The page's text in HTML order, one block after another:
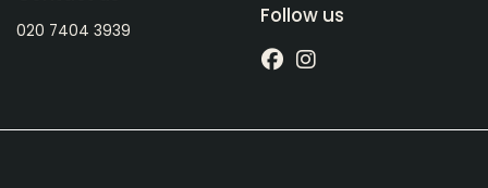
020 7404 3939
Follow us